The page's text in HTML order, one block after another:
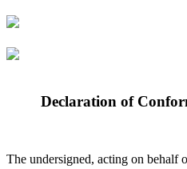
Declaration of
The undersigned, acting on behalf